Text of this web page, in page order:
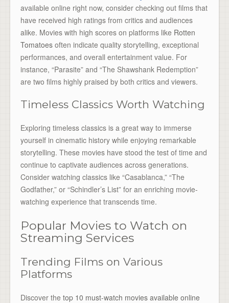
available online right now, consider checking out films that
have received high ratings from critics and audiences
alike. Movies with high scores on platforms like Rotten
Tomatoes often indicate quality storytelling, exceptional
performances, and overall entertainment value. For
instance, “Parasite” and “The Shawshank Redemption”
are two films highly praised by both critics and viewers.
Timeless Classics Worth Watching
Exploring timeless classics is a great way to immerse
yourself in cinematic history while enjoying remarkable
storytelling. These movies have stood the test of time and
continue to captivate audiences across generations.
Consider watching classics like “Casablanca,” “The
Godfather,” or “Schindler’s List” for an enriching movie-
watching experience that transcends time.
Popular Movies to Watch on
Streaming Services
Trending Films on Various
Platforms
Discover the top 10 must-watch movies available online